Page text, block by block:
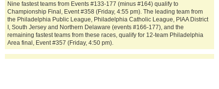
Nine fastest teams from Events #133-177 (minus #164) qualify to
Championship Final, Event #358 (Friday, 4:55 pm). The leading team from
the Philadelphia Public League, Philadelphia Catholic League, PIAA District
I, South Jersey and Northern Delaware (events #166-177), and the
remaining fastest teams from these races, qualify for 12-team Philadelphia
Area final, Event #357 (Friday, 4:50 pm).